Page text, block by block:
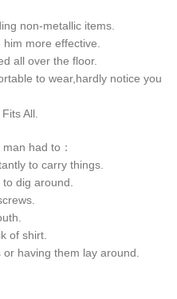
non-metallic items.
more effective.
all over the floor.
to wear,hardly notice you
All.
had to：
to carry things.
dig around.
of shirt.
having them lay around.